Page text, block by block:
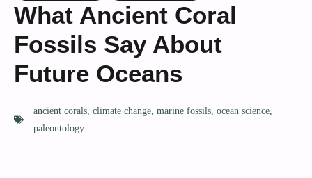
What Ancient Coral
Fossils Say About
Future Oceans
ancient corals climate change marine fossils ocean science
paleontology